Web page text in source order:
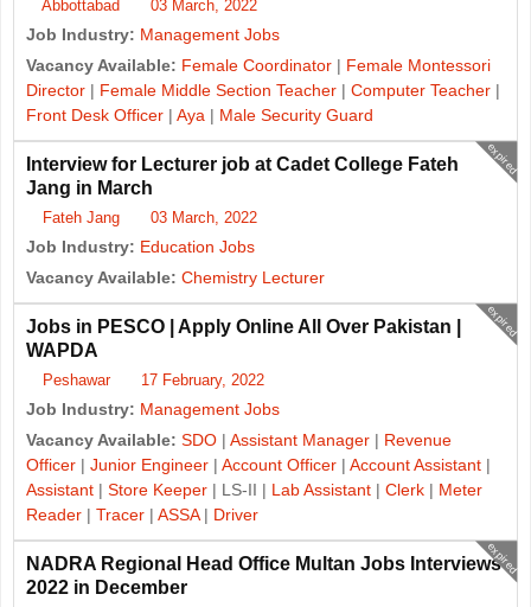
Abbottabad 03 March, 2022
Job Industry: Management Jobs
Vacancy Available: Female Coordinator | Female Montessori
Director | Female Middle Section Teacher | Computer Teacher |
Front Desk Officer | Aya | Male Security Guard
expired
Interview for Lecturer job at Cadet College Fateh
Jang in March
Fateh Jang 03 March, 2022
Job Industry: Education Jobs
Vacancy Available: Chemistry Lecturer
expired
Jobs in PESCO | Apply Online All Over Pakistan |
WAPDA
Peshawar 17 February, 2022
Job Industry: Management Jobs
Vacancy Available: SDO | Assistant Manager | Revenue
Officer | Junior Engineer | Account Officer | Account Assistant |
Assistant | Store Keeper | LS-II | Lab Assistant | Clerk | Meter
Reader | Tracer | ASSA| Driver
expired
NADRA Regional Head Office Multan Jobs Interviews
2022 in December